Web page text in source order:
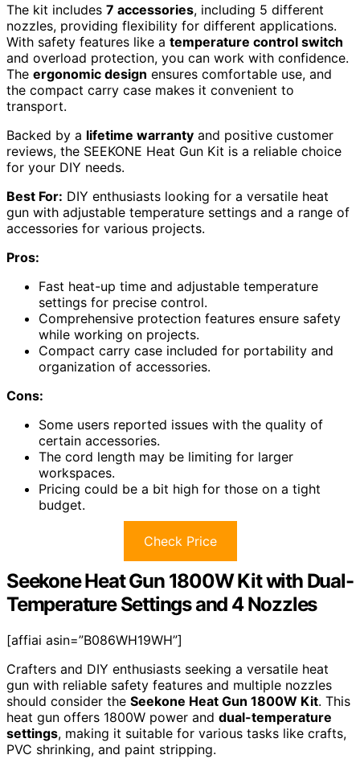
The kit includes 7 accessories, including 5 different
nozzles, providing flexibility for different applications.
With safety features like a temperature control switch
and overload protection, you can work with confidence.
The ergonomic design ensures comfortable use, and
the compact carry case makes it convenient to
transport.
Backed by a lifetime warranty and positive customer
reviews, the SEEKONE Heat Gun Kit is a reliable choice
for your DIY needs.
Best For: DIY enthusiasts looking for a versatile heat
gun with adjustable temperature settings and a range of
accessories for various projects.
Pros:
Fast heat-up time and adjustable temperature
settings for precise control.
Comprehensive protection features ensure safety
while working on projects.
Compact carry case included for portability and
organization of accessories.
Cons:
Some users reported issues with the quality of
certain accessories.
The cord length may be limiting for larger
workspaces.
Pricing could be a bit high for those on a tight
budget.
Check Price
Seekone Heat Gun 1800W Kit with Dual-
Temperature Settings and 4 Nozzles
[affiai asin=”B086WH19WH”]
Crafters and DIY enthusiasts seeking a versatile heat
gun with reliable safety features and multiple nozzles
should consider the Seekone Heat Gun 1800W Kit. This
heat gun offers 1800W power and dual-temperature
settings, making it suitable for various tasks like crafts,
PVC shrinking, and paint stripping.